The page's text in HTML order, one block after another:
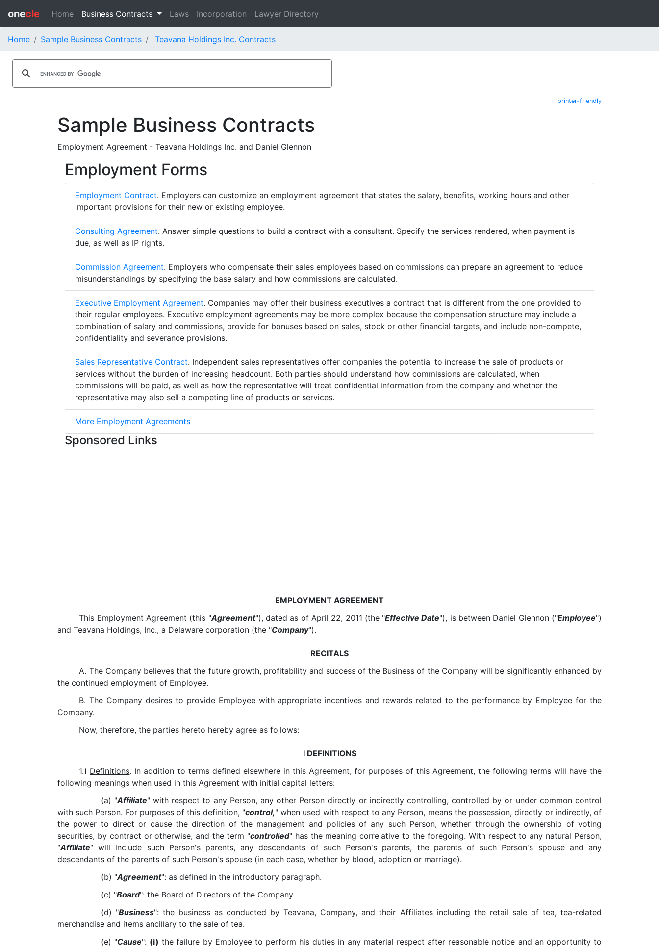
onecle Home Business Contracts Laws Incorporation Lawyer Directory
Home Sample Business Contracts Teavana Holdings Inc. Contracts
printer-friendly
Sample Business Contracts
Employment Agreement - Teavana Holdings Inc. and Daniel Glennon
Employment Forms
Employment Contract. Employers can customize an employment agreement that states the salary, benefits, working hours and other
important provisions for their new or existing employee.
Consulting Agreement. Answer simple questions to build a contract with a consultant. Specify the services rendered, when payment is
due, as well as IP rights.
Commission Agreement. Employers who compensate their sales employees based on commissions can prepare an agreement to reduce
misunderstandings by specifying the base salary and how commissions are calculated.
Executive Employment Agreement. Companies may offer their business executives a contract that is different from the one provided to
their regular employees. Executive employment agreements may be more complex because the compensation structure may include a
combination of salary and commissions, provide for bonuses based on sales, stock or other financial targets, and include non-compete,
confidentiality and severance provisions.
Sales Representative Contract. Independent sales representatives offer companies the potential to increase the sale of products or
services without the burden of increasing headcount. Both parties should understand how commissions are calculated, when
commissions will be paid, as well as how the representative will treat confidential information from the company and whether the
representative may also sell a competing line of products or services.
More Employment Agreements
Sponsored Links
EMPLOYMENT AGREEMENT
This Employment Agreement (this "Agreement"), dated as of April 22, 2011 (the "Effective Date"), is between Daniel Glennon ("Employee")
and Teavana Holdings, Inc., a Delaware corporation (the "Company").
RECITALS
A. The Company believes that the future growth, profitability and success of the Business of the Company will be significantly enhanced by
the continued employment of Employee.
B. The Company desires to provide Employee with appropriate incentives and rewards related to the performance by Employee for the
Company.
Now, therefore, the parties hereto hereby agree as follows:
I DEFINITIONS
1.1 Definitions. In addition to terms defined elsewhere in this Agreement, for purposes of this Agreement, the following terms will have the
following meanings when used in this Agreement with initial capital letters:
(a) "Affiliate" with respect to any Person, any other Person directly or indirectly controlling, controlled by or under common control
with such Person. For purposes of this definition, "control," when used with respect to any Person, means the possession, directly or indirectly, of
the power to direct or cause the direction of the management and policies of any such Person, whether through the ownership of voting
securities, by contract or otherwise, and the term "controlled" has the meaning correlative to the foregoing. With respect to any natural Person,
"Affiliate" will include such Person's parents, any descendants of such Person's parents, the parents of such Person's spouse and any
descendants of the parents of such Person's spouse (in each case, whether by blood, adoption or marriage).
(b) "Agreement": as defined in the introductory paragraph.
(c) "Board": the Board of Directors of the Company.
(d) "Business": the business as conducted by Teavana, Company, and their Affiliates including the retail sale of tea, tea-related
merchandise and items ancillary to the sale of tea.
(e) "Cause": (i) the failure by Employee to perform his duties in any material respect after reasonable notice and an opportunity to